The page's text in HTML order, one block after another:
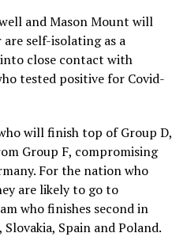
and Mason Mount will
self-isolating as a
close contact with
tested positive for Covid-
will finish top of Group D,
Group F, compromising
For the nation who
are likely to go to
who finishes second in
Spain and Poland.